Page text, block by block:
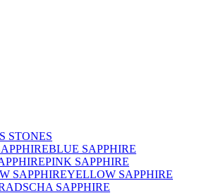
STONES
BLUE SAPPHIRE
PINK SAPPHIRE
YELLOW SAPPHIRE